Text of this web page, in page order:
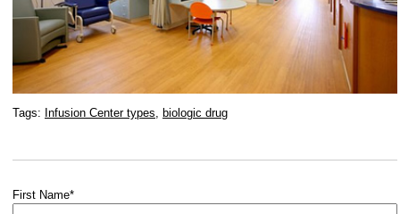
Tags: Infusion Center types, biologic drug
First Name*